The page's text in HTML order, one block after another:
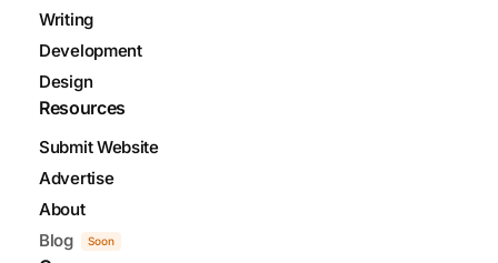
Writing
Development
Design
Resources
Submit Website
Advertise
About
Blog
Soon